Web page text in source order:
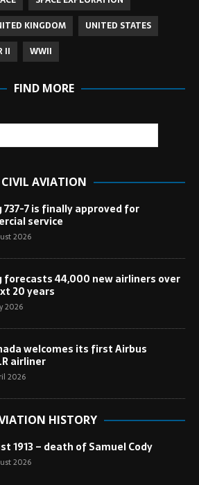
KINGDOM
UNITED STATES
II WWII
FIND MORE
CIVIL AVIATION
737-7 is finally approved for
service
2026
forecasts 44,000 new airliners over
20 years
2026
welcomes its first Airbus
airliner
2026
HISTORY
1913 – death of Samuel Cody
2026